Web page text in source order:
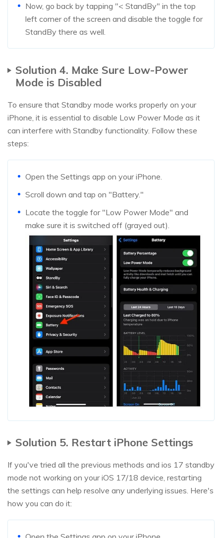
Now, go back by tapping "< StandBy" in the top
left corner of the screen and disable the toggle for
StandBy there as well.
Solution 4. Make Sure Low-Power
Mode is Disabled
To ensure that Standby mode works properly on your
iPhone, it is essential to disable Low Power Mode as it
can interfere with Standby functionality. Follow these
steps:
Open the Settings app on your iPhone.
Scroll down and tap on "Battery."
Locate the toggle for "Low Power Mode" and
make sure it is switched off (grayed out).
Solution 5. Restart iPhone Settings
If you've tried all the previous methods and ios 17 standby
mode not working on your iOS 17/18 device, restarting
the settings can help resolve any underlying issues. Here's
how you can do it: